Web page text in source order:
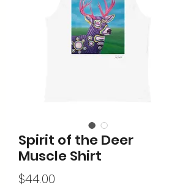
Spirit of the Deer
Muscle Shirt
$44.00